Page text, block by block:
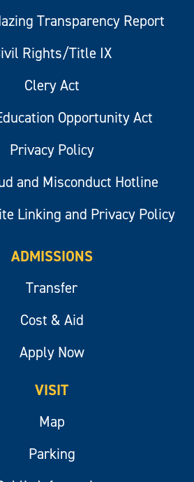
Transparency Report
Rights/Title IX
Clery Act
Opportunity Act
Privacy Policy
and Misconduct Hotline
Linking and Privacy Policy
ADMISSIONS
Transfer
Cost & Aid
Apply Now
VISIT
Map
Parking